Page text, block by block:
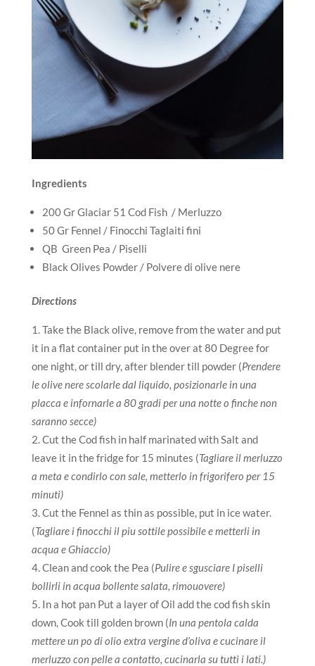
Ingredients
200 Gr Glaciar 51 Cod Fish / Merluzzo
50 Gr Fennel / Finocchi Taglaiti fini
QB Green Pea / Piselli
Black Olives Powder / Polvere di olive nere
Directions
Take the Black olive, remove from the water and put
it in a flat container put in the over at 80 Degree for
one night, or till dry, after blender till powder (Prendere
le olive nere scolarle dal liquido, posizionarle in una
placca e infornarle a 80 gradi per una notte o finche non
saranno secce)
Cut the Cod fish in half marinated with Salt and
leave it in the fridge for 15 minutes (Tagliare il merluzzo
a meta e condirlo con sale, metterlo in frigorifero per 15
minuti)
Cut the Fennel as thin as possible, put in ice water.
(Tagliare i finocchi il piu sottile possibile e metterli in
acqua e Ghiaccio)
Clean and cook the Pea (Pulire e sgusciare I piselli
bollirli in acqua bollente salata, rimouovere)
In a hot pan Put a layer of Oil add the cod fish skin
down, Cook till golden brown (In una pentola calda
mettere un po di olio extra vergine d’oliva e cucinare il
merluzzo con pelle a contatto, cucinarla su tutti i lati.)